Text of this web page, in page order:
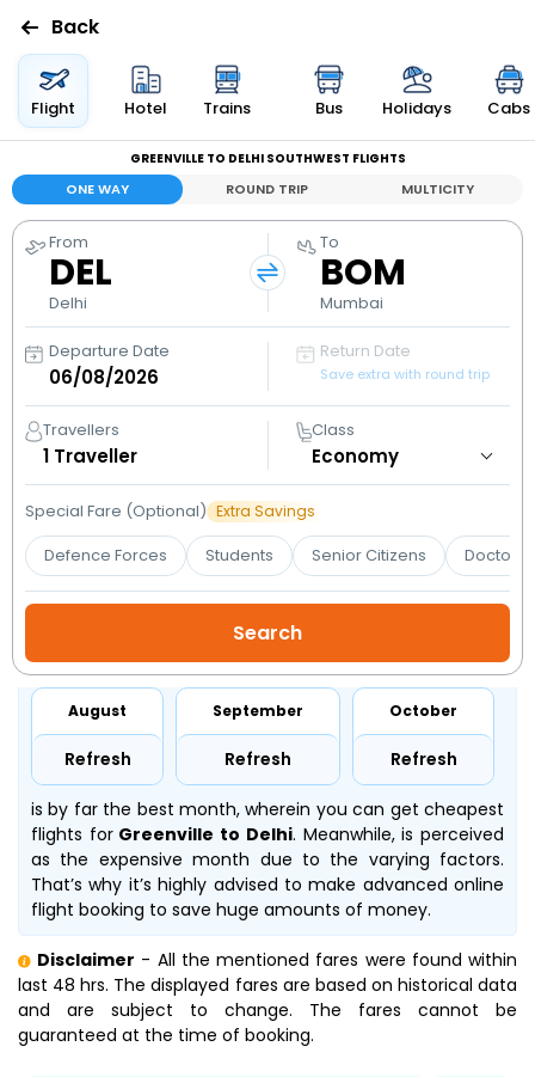
Flights
Bus
Cabs
Holidays
Flight
Status
My
Booking
Check/Modify
Back
Flight Hotel Trains Bus Holidays Cabs
GREENVILLE TO DELHI SOUTHWEST FLIGHTS
ONE WAY ROUND TRIP MULTICITY
From
DEL
Delhi
To
BOM
Mumbai
Departure Date Return Date
Save extra with round trip
Travellers
1 Traveller
Class
Special Fare (Optional) Extra Savings
Defence Forces Students Senior Citizens Doctors
August
Refresh
September
Refresh
October
Refresh
is by far the best month, wherein you can get cheapest
flights forGreenville to Delhi. Meanwhile,is perceived
as the expensive month due to the varying factors.
That’s why it’s highly advised to make advanced online
flight booking to save huge amounts of money.
Disclaimer - All the mentioned fares were found within
last 48 hrs. The displayed fares are based on historical data
and are subject to change. The fares cannot be
guaranteed at the time of booking.